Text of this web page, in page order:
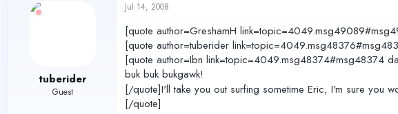
tuberider
Guest
Jul 14, 2008
[quote author=GreshamH
[quote author=tuberider
[quote author=Ibn link=topic=4049.msg48374#msg48374
buk buk bukgawk!
[/quote]I'll take you out surfing sometime Eric, I'm sure you
[/quote]